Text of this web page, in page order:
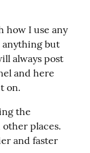
how I use any
anything but
always post
and here
on.
the
places.
and faster